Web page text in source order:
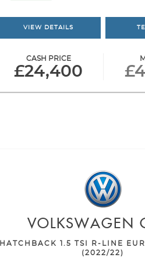
VIEW DETAILS
CASH PRICE
£24,400
VOLKSWAGEN
HATCHBACK 1.5 TSI R-LINE
(2022/22)